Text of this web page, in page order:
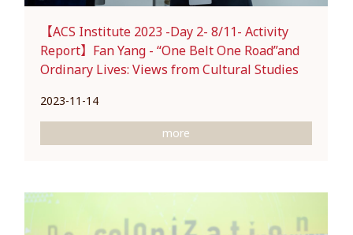
【ACS Institute 2023 -Day 2- 8/11- Activity
Report】Fan Yang - “One Belt One Road”and
Ordinary Lives: Views from Cultural Studies
2023-11-14
more